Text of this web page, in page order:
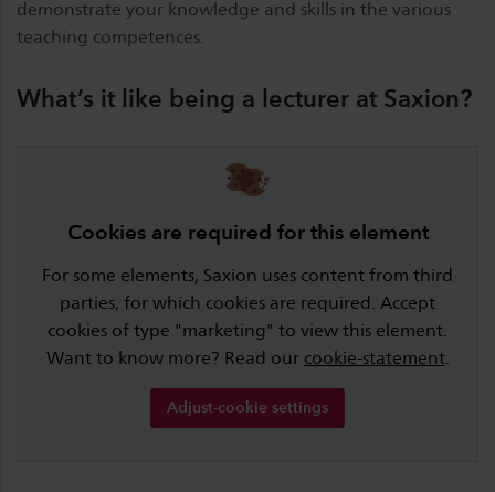
demonstrate your knowledge and skills in the various
teaching competences.
What’s it like being a lecturer at Saxion?
Cookies are required for this element
For some elements, Saxion uses content from third
parties, for which cookies are required. Accept
cookies of type "marketing" to view this element.
Want to know more? Read our cookie-statement.
Adjust-cookie settings